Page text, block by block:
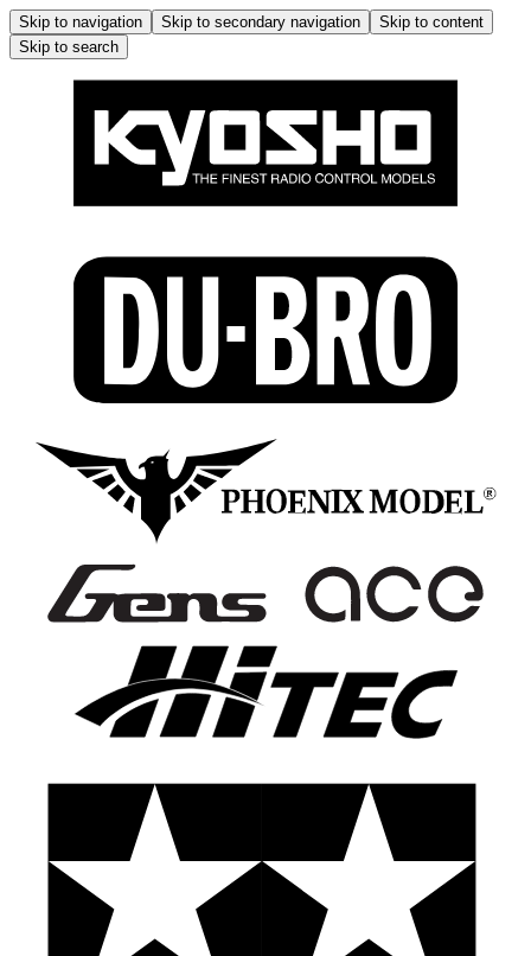
Skip to navigation Skip to secondary navigation
Skip to content
Skip to search